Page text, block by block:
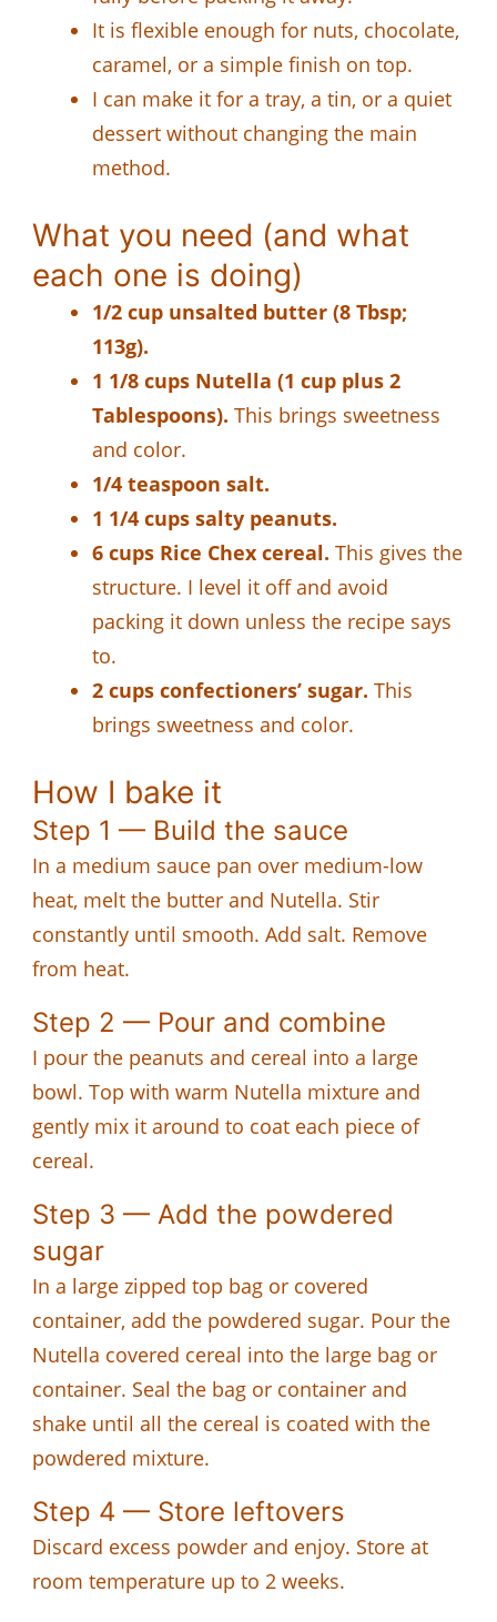
It is flexible enough for nuts, chocolate,
caramel, or a simple finish on top.
I can make it for a tray, a tin, or a quiet
dessert without changing the main
method.
What you need (and what
each one is doing)
1/2 cup unsalted butter (8 Tbsp;
113g).
1 1/8 cups Nutella (1 cup plus 2
Tablespoons). This brings sweetness
and color.
1/4 teaspoon salt.
1 1/4 cups salty peanuts.
6 cups Rice Chex cereal. This gives the
structure. I level it off and avoid
packing it down unless the recipe says
to.
2 cups confectioners’ sugar. This
brings sweetness and color.
How I bake it
Step 1 — Build the sauce
In a medium sauce pan over medium-low
heat, melt the butter and Nutella. Stir
constantly until smooth. Add salt. Remove
from heat.
Step 2 — Pour and combine
I pour the peanuts and cereal into a large
bowl. Top with warm Nutella mixture and
gently mix it around to coat each piece of
cereal.
Step 3 — Add the powdered
sugar
In a large zipped top bag or covered
container, add the powdered sugar. Pour the
Nutella covered cereal into the large bag or
container. Seal the bag or container and
shake until all the cereal is coated with the
powdered mixture.
Step 4 — Store leftovers
Discard excess powder and enjoy. Store at
room temperature up to 2 weeks.